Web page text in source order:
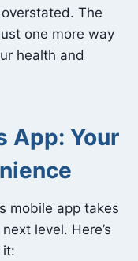
The
one more way
health and
App: Your
mobile app takes
level. Here’s
it: